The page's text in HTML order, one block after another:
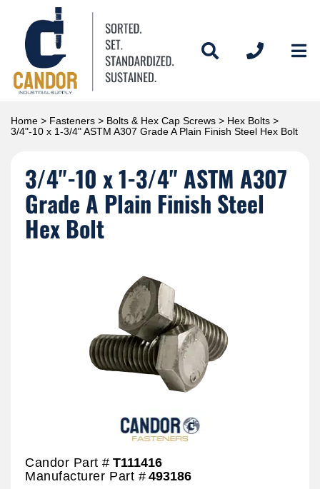
Home > Fasteners > Bolts & Hex Cap Screws > Hex Bolts >
3/4"-10 x 1-3/4" ASTM A307 Grade A Plain Finish Steel Hex Bolt
3/4"-10 x 1-3/4" ASTM A307
Grade A Plain Finish Steel
Hex Bolt
Candor Part # T111416
Manufacturer Part # 493186